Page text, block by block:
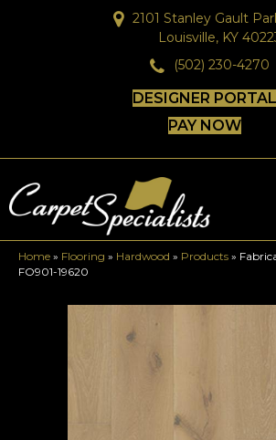
2101 Stanley Gault
Louisville, KY
(502) 230-4270
DESIGNER PORTAL
PAY NOW
Home » Flooring » Hardwood » Products »
FO901-19620